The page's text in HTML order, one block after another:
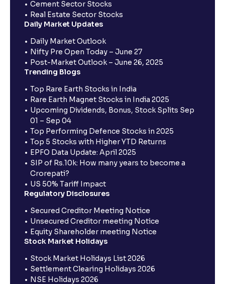
Cement Sector Stocks
Real Estate Sector Stocks
Daily Market Updates
Daily Market Outlook
Nifty Pre Open Today – June 27
Post-Market Outlook – June 26, 2025
Trending Blogs
Top Rare Earth Stocks in India
Rare Earth Magnet Stocks in India 2025
Upcoming Dividends, Bonus, Stock Splits Sep
01 – Sep 04
Top Performing Defence Stocks in 2025
Top 5 Stocks with Higher YTD Returns
EPFO Data Update: April 2025
SIP of Rs.10k: How many years to become a
Crorepati?
US 50% Tariff Impact
Regulatory Disclosures
Secured Creditor Meeting Notice
Unsecured Creditor meeting Notice
Equity Shareholder meeting Notice
Stock Market Holidays
Stock Market Holidays List 2026
Settlement Clearing Holidays 2026
NSE Holidays 2026